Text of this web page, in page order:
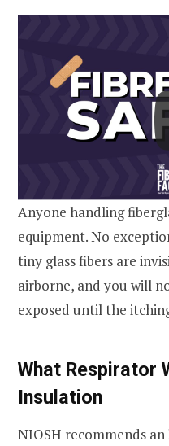
Anyone handling
equipment. No
tiny glass fibers are
airborne, and you will
exposed until the
What Respirator
Insulation
NIOSH recommends an